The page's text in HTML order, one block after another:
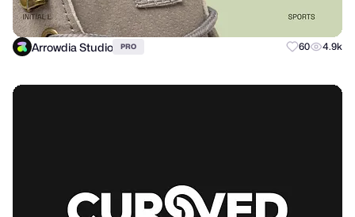
Arrowdia Studio PRO 60 4.9k